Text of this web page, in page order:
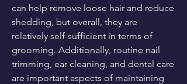
can help remove loose hair and reduce
shedding, but overall, they are
relatively self-sufficient in terms of
grooming. Additionally, routine nail
trimming, ear cleaning, and dental care
are important aspects of maintaining